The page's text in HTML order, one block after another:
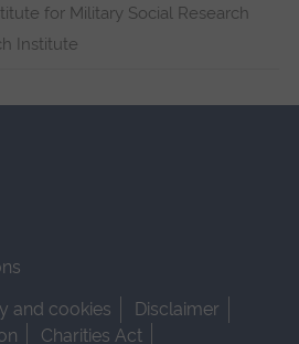
for Military Social Research
Institute
and cookies
Disclaimer
Charities Act